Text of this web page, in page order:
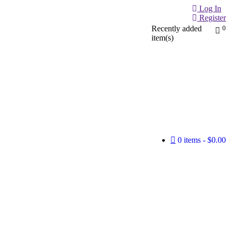
Log In
Register
0
Recently added
item(s)
0 items
$0.00